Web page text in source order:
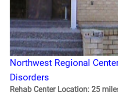
Northwest Regional
Disorders
Rehab Center Location: 25